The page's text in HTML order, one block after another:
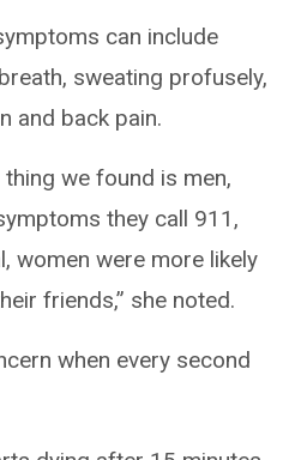
can include
sweating profusely,
and back pain.
we found is men,
they call 911,
women were more likely
friends,” she noted.
when every second